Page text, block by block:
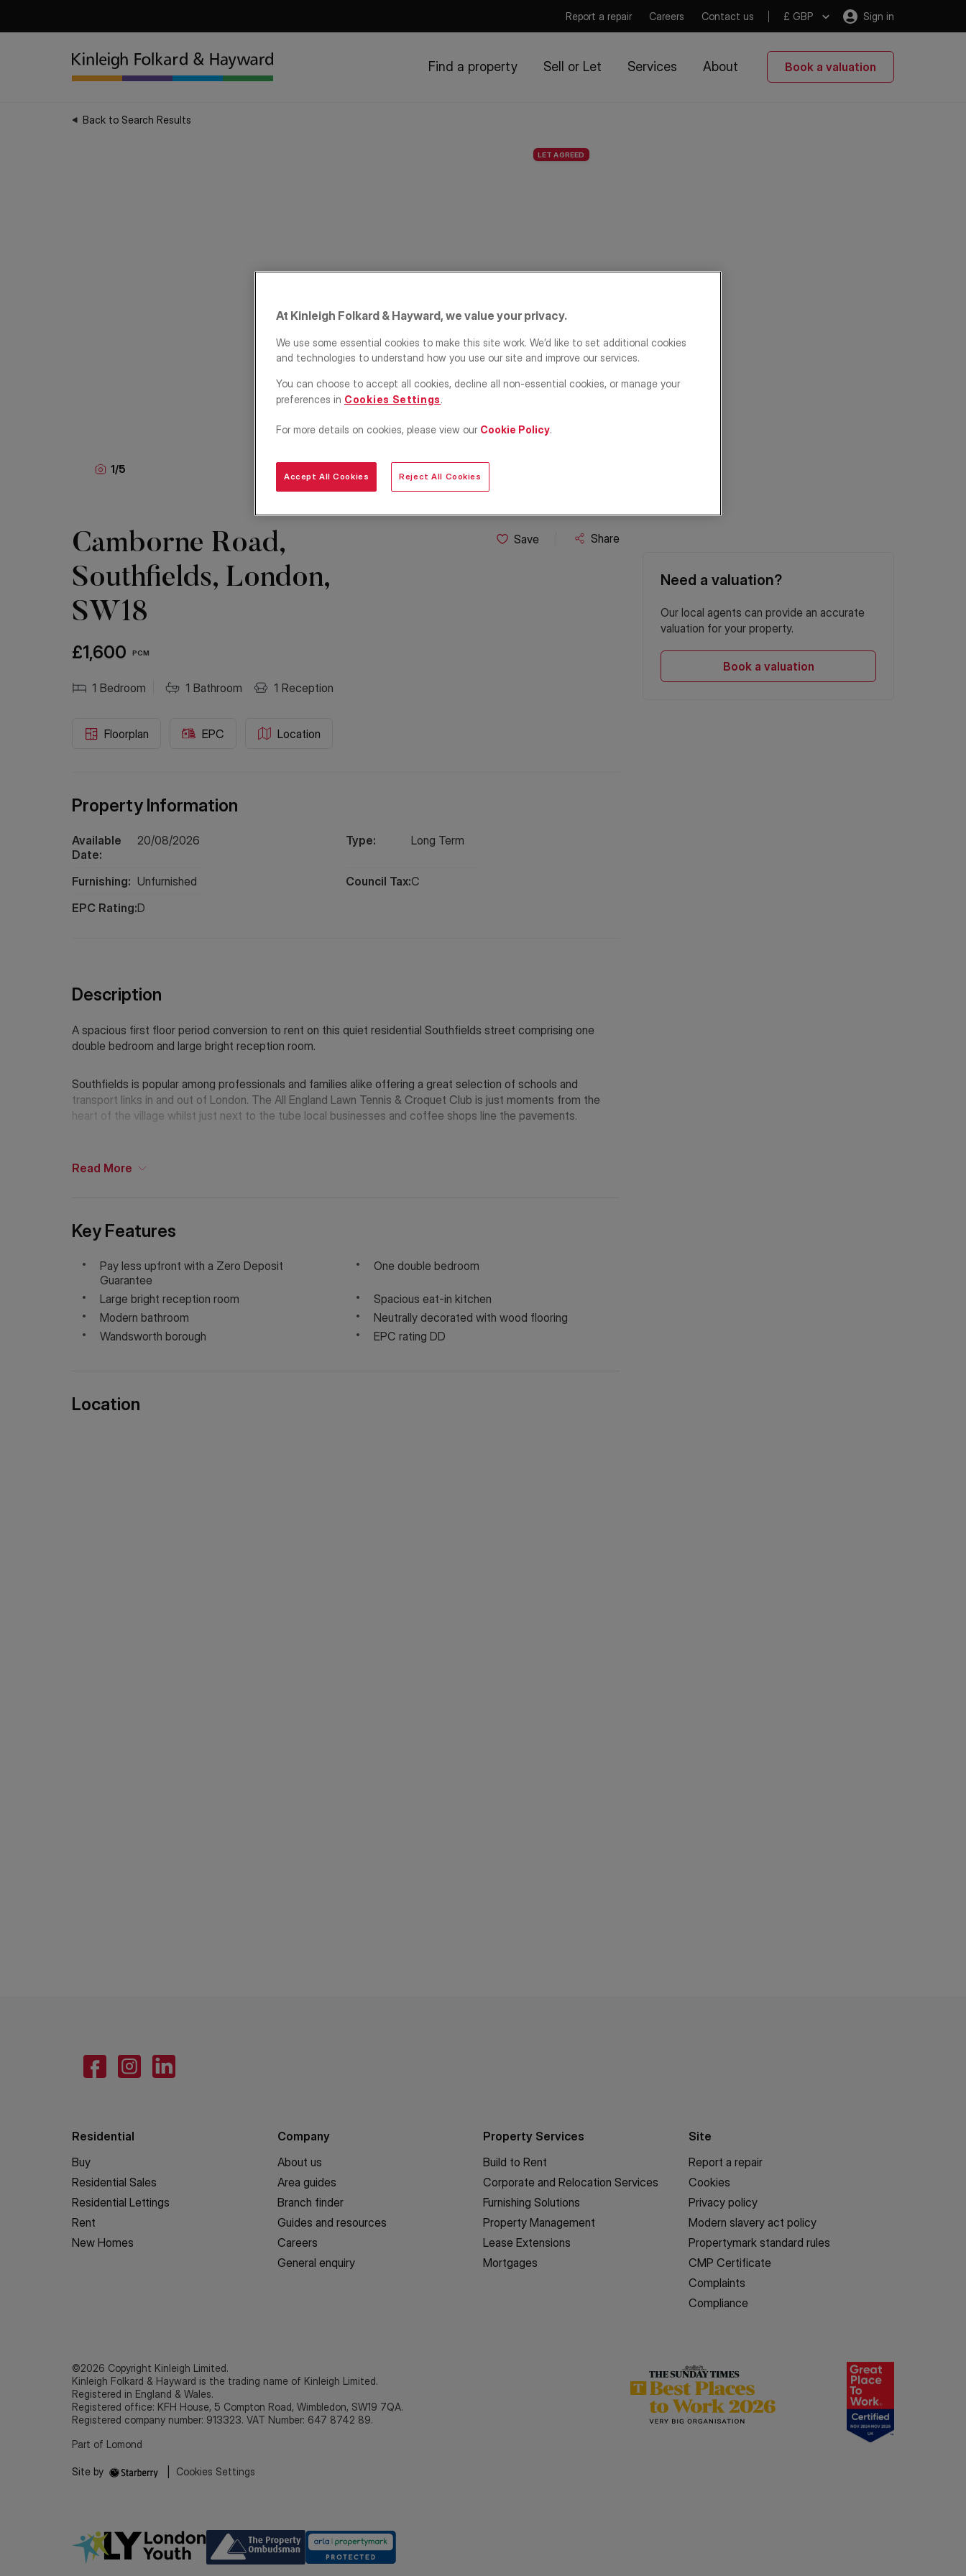
Report a repair Careers Contact us £ GBP Sign in
Find a property Sell or Let Services About Book a valuation
Back to Search Results
LET AGREED
1/5
Camborne Road,
Southfields, London,
SW18
£1,600 PCM
Save Share
1 Bedroom 1 Bathroom 1 Reception
Location
Floorplan EPC
Property Information
Available
Date:
20/08/2026 Type: Long Term
Furnishing: Unfurnished Council Tax:C
EPC Rating:D
Key Features
Pay less upfront with a Zero Deposit
Guarantee
One double bedroom
Large bright reception room
Spacious eat-in kitchen
Modern bathroom
Neutrally decorated with wood flooring
Wandsworth borough
EPC rating DD
Description
A spacious first floor period conversion to rent on this quiet residential Southfields street comprising one
double bedroom and large bright reception room.
Southfields is popular among professionals and families alike offering a great selection of schools and
transport links in and out of London. The All England Lawn Tennis & Croquet Club is just moments from the
heart of the village whilst just next to the tube local businesses and coffee shops line the pavements.
Tenancy Deposit: £1,846.15 (5 weeks)*
*The deposit amounts are approximate and will vary depending on the final rent agreed.
If Chinese is your preferred language. Please get in touch via WeChat ID: KFH1977
Read More
Location
Need a valuation?
Our local agents can provide an accurate
valuation for your property.
Book a valuation
Residential
Buy
Residential Sales
Residential Lettings
Rent
New Homes
Company
About us
Area guides
Branch finder
Guides and resources
Careers
General enquiry
Property Services
Build to Rent
Corporate and Relocation Services
Furnishing Solutions
Property Management
Lease Extensions
Mortgages
Site
Report a repair
Cookies
Privacy policy
Modern slavery act policy
Propertymark standard rules
CMP Certificate
Complaints
Compliance
©2026 Copyright Kinleigh Limited.
Kinleigh Folkard & Hayward is the trading name of Kinleigh Limited.
Registered in England & Wales.
Registered office: KFH House, 5 Compton Road, Wimbledon, SW19 7QA.
Registered company number: 913323. VAT Number: 647 8742 89.
Part of Lomond
Site by Cookies Settings
At Kinleigh Folkard & Hayward, we value your privacy.
We use some essential cookies to make this site work. We’d like to set additional cookies
and technologies to understand how you use our site and improve our services.
You can choose to accept all cookies, decline all non-essential cookies, or manage your
preferences in Cookies Settings.
For more details on cookies, please view our Cookie Policy.
Reject All Cookies
Accept All Cookies